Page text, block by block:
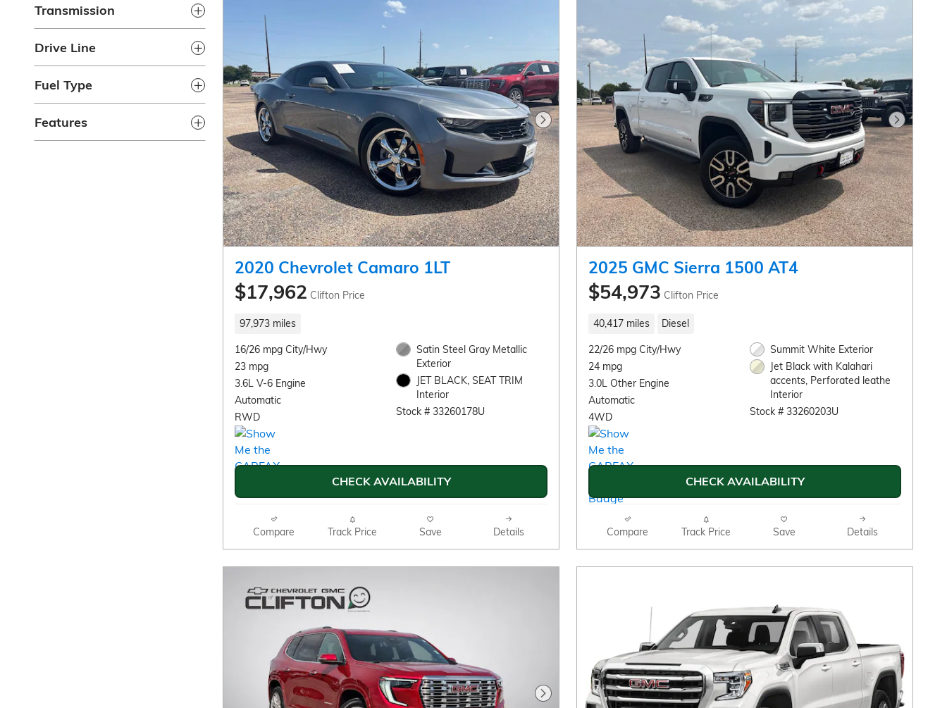
Transmission
Drive Line
Fuel Type
Features Next Photo
2020 Chevrolet Camaro 1LT
$17,962 Clifton Price
97,973 miles
16/26 mpg City/Hwy
23 mpg
3.6L V-6 Engine
Automatic
RWD
Satin Steel Gray Metallic
Exterior
JET BLACK, SEAT TRIM
Interior
Stock # 33260178U
CHECK AVAILABILITY
Compare Track Price Save Details
Next
2025 GMC Sierra 1500 AT4
$54,973 Clifton Price
40,417 miles Diesel
22/26 mpg City/Hwy
24 mpg
3.0L Other Engine
Automatic
4WD
Summit White Exterior
Jet Black with Kalahari
accents, Perforated leathe
Interior
Stock # 33260203U
CHECK AVAILABILITY
Compare Track Price Save Details
Next Photo